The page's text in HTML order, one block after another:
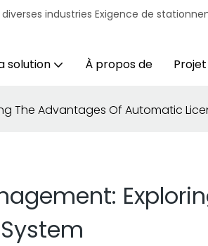
industries Exigence de
solution À propos de Projet
The Advantages Of Automatic